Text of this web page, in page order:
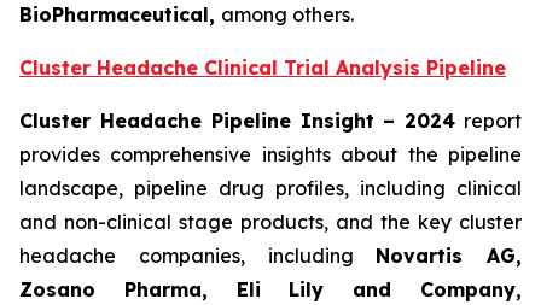
BioPharmaceutical, among others.
Cluster Headache Clinical Trial Analysis Pipeline
Cluster Headache Pipeline Insight – 2024 report
provides comprehensive insights about the pipeline
landscape, pipeline drug profiles, including clinical
and non-clinical stage products, and the key cluster
headache companies, including Novartis AG,
Zosano Pharma, Eli Lily and Company,